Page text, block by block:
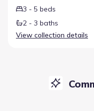
3 - 5 beds
2 - 3 baths
View collection details